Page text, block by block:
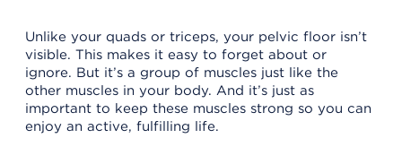
Unlike your quads or triceps, your pelvic floor isn’t
visible. This makes it easy to forget about or
ignore. But it’s a group of muscles just like the
other muscles in your body. And it’s just as
important to keep these muscles strong so you can
enjoy an active, fulfilling life.